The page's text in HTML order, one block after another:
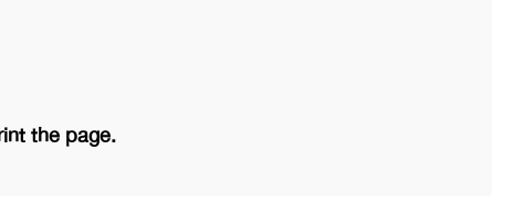
the page.